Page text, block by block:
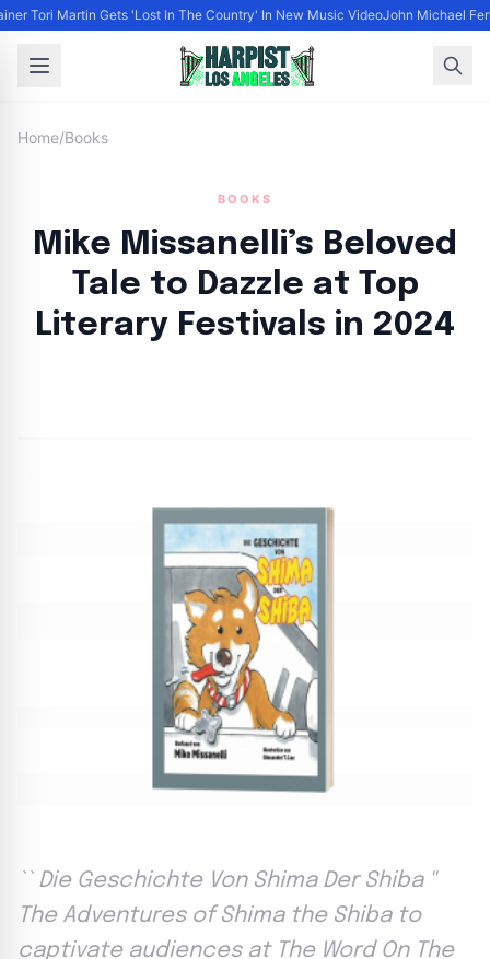
Tori Martin Gets 'Lost In The Country' In New Music VideoJohn Michael
Home/Books
BOOKS
Mike Missanelli’s Beloved
Tale to Dazzle at Top
Literary Festivals in 2024
`` Die Geschichte Von Shima Der Shiba ''
The Adventures of Shima the Shiba to
captivate audiences at The Word On The